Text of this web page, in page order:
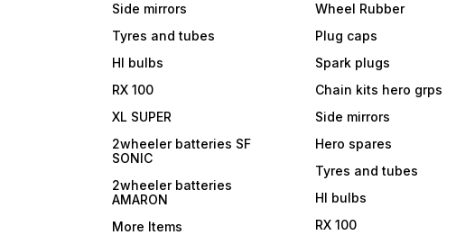
Side mirrors
Tyres and tubes
Hl bulbs
RX 100
XL SUPER
2wheeler batteries SF
SONIC
2wheeler batteries
AMARON
More Items
Wheel Rubber
Plug caps
Spark plugs
Chain kits hero grps
Side mirrors
Hero spares
Tyres and tubes
Hl bulbs
RX 100